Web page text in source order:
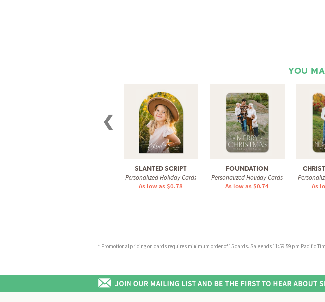
YOU
❮
SLANTED SCRIPT
Personalized Holiday Cards
As low as $0.78
FOUNDATION
Personalized Holiday Cards
As low as $0.74
As
* Promotional pricing on cards requires minimum order of 15 cards. Sale ends 11:59:59 pm Pacific